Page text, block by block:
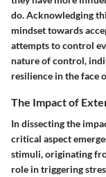
do. Acknowledging
mindset towards
attempts to control
nature of control,
resilience in the face
The Impact of
In dissecting the
critical aspect
stimuli, originating
role in triggering